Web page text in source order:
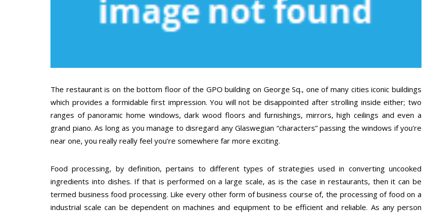
The restaurant is on the bottom floor of the GPO building on George Sq., one of many cities iconic buildings
which provides a formidable first impression. You will not be disappointed after strolling inside either; two
ranges of panoramic home windows, dark wood floors and furnishings, mirrors, high ceilings and even a
grand piano. As long as you manage to disregard any Glaswegian “characters” passing the windows if you’re
near one, you really really feel you’re somewhere far more exciting.
Food processing, by definition, pertains to different types of strategies used in converting uncooked
ingredients into dishes. If that is performed on a large scale, as is the case in restaurants, then it can be
termed business food processing. Like every other form of business course of, the processing of food on a
industrial scale can be dependent on machines and equipment to be efficient and reliable. As any person